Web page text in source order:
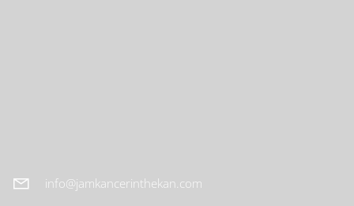
info@jamkancerinthekan.com